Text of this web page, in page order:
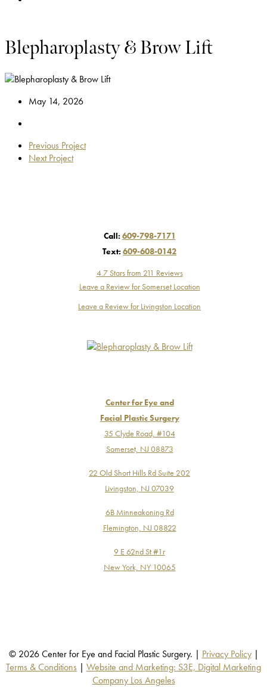
Blepharoplasty & Brow Lift
May 14, 2026
Previous Project
Next Project
Call: 609-798-7171
Text: 609-608-0142
4.7 Stars from 211 Reviews
Leave a Review for Somerset Location
Leave a Review for Livingston Location
Center for Eye and
Facial Plastic Surgery
35 Clyde Road, #104
Somerset, NJ 08873
22 Old Short Hills Rd Suite 202
Livingston, NJ 07039
6B Minneakoning Rd
Flemington, NJ 08822
9 E 62nd St #1r
New York, NY 10065
© 2026 Center for Eye and Facial Plastic Surgery. | Privacy Policy|
Terms & Conditions | Website and Marketing: S3E, Digital Marketing
Company Los Angeles